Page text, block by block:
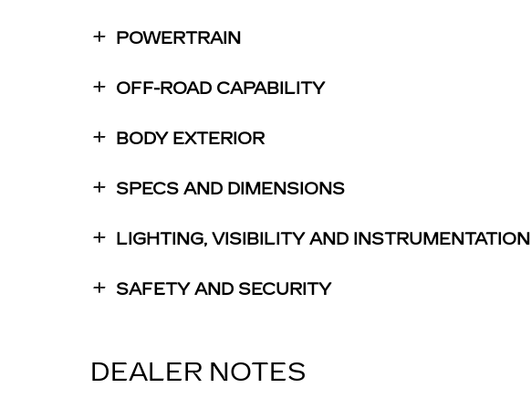
POWERTRAIN
OFF-ROAD CAPABILITY
BODY EXTERIOR
SPECS AND DIMENSIONS
LIGHTING, VISIBILITY AND INSTRUMENTATION
SAFETY AND SECURITY
DEALER NOTES